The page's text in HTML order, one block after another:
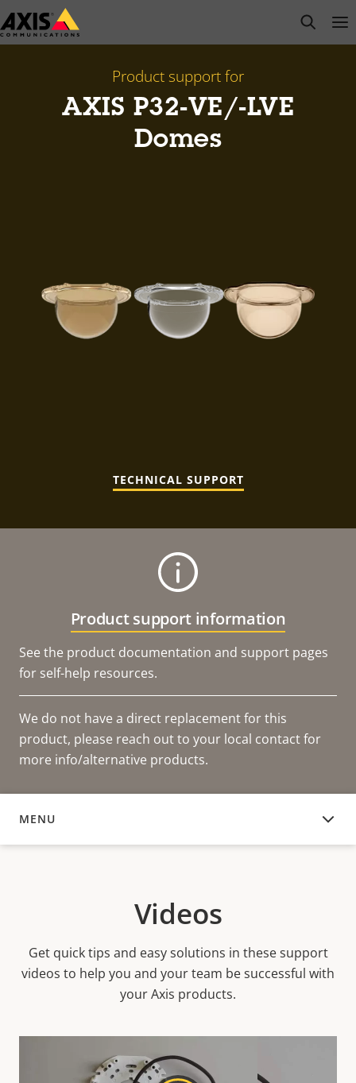
Skip
to
open
Product support for
AXIS P32-VE/-LVE
Domes
TECHNICAL SUPPORT
Product support information
See the product documentation and support pages
for self-help resources.
We do not have a direct replacement for this
product, please reach out to your local contact for
more info/alternative products.
MENU
VIDEOS
Videos
Get quick tips and easy solutions in these support
videos to help you and your team be successful with
your Axis products.